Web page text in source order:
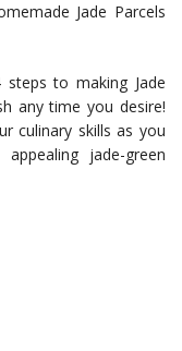
Jade Parcels
to making Jade
any time you desire!
culinary skills as you
jade-green